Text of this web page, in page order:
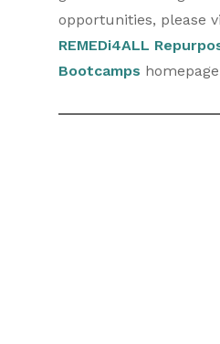
opportunities, please
REMEDi4ALL
Bootcamps